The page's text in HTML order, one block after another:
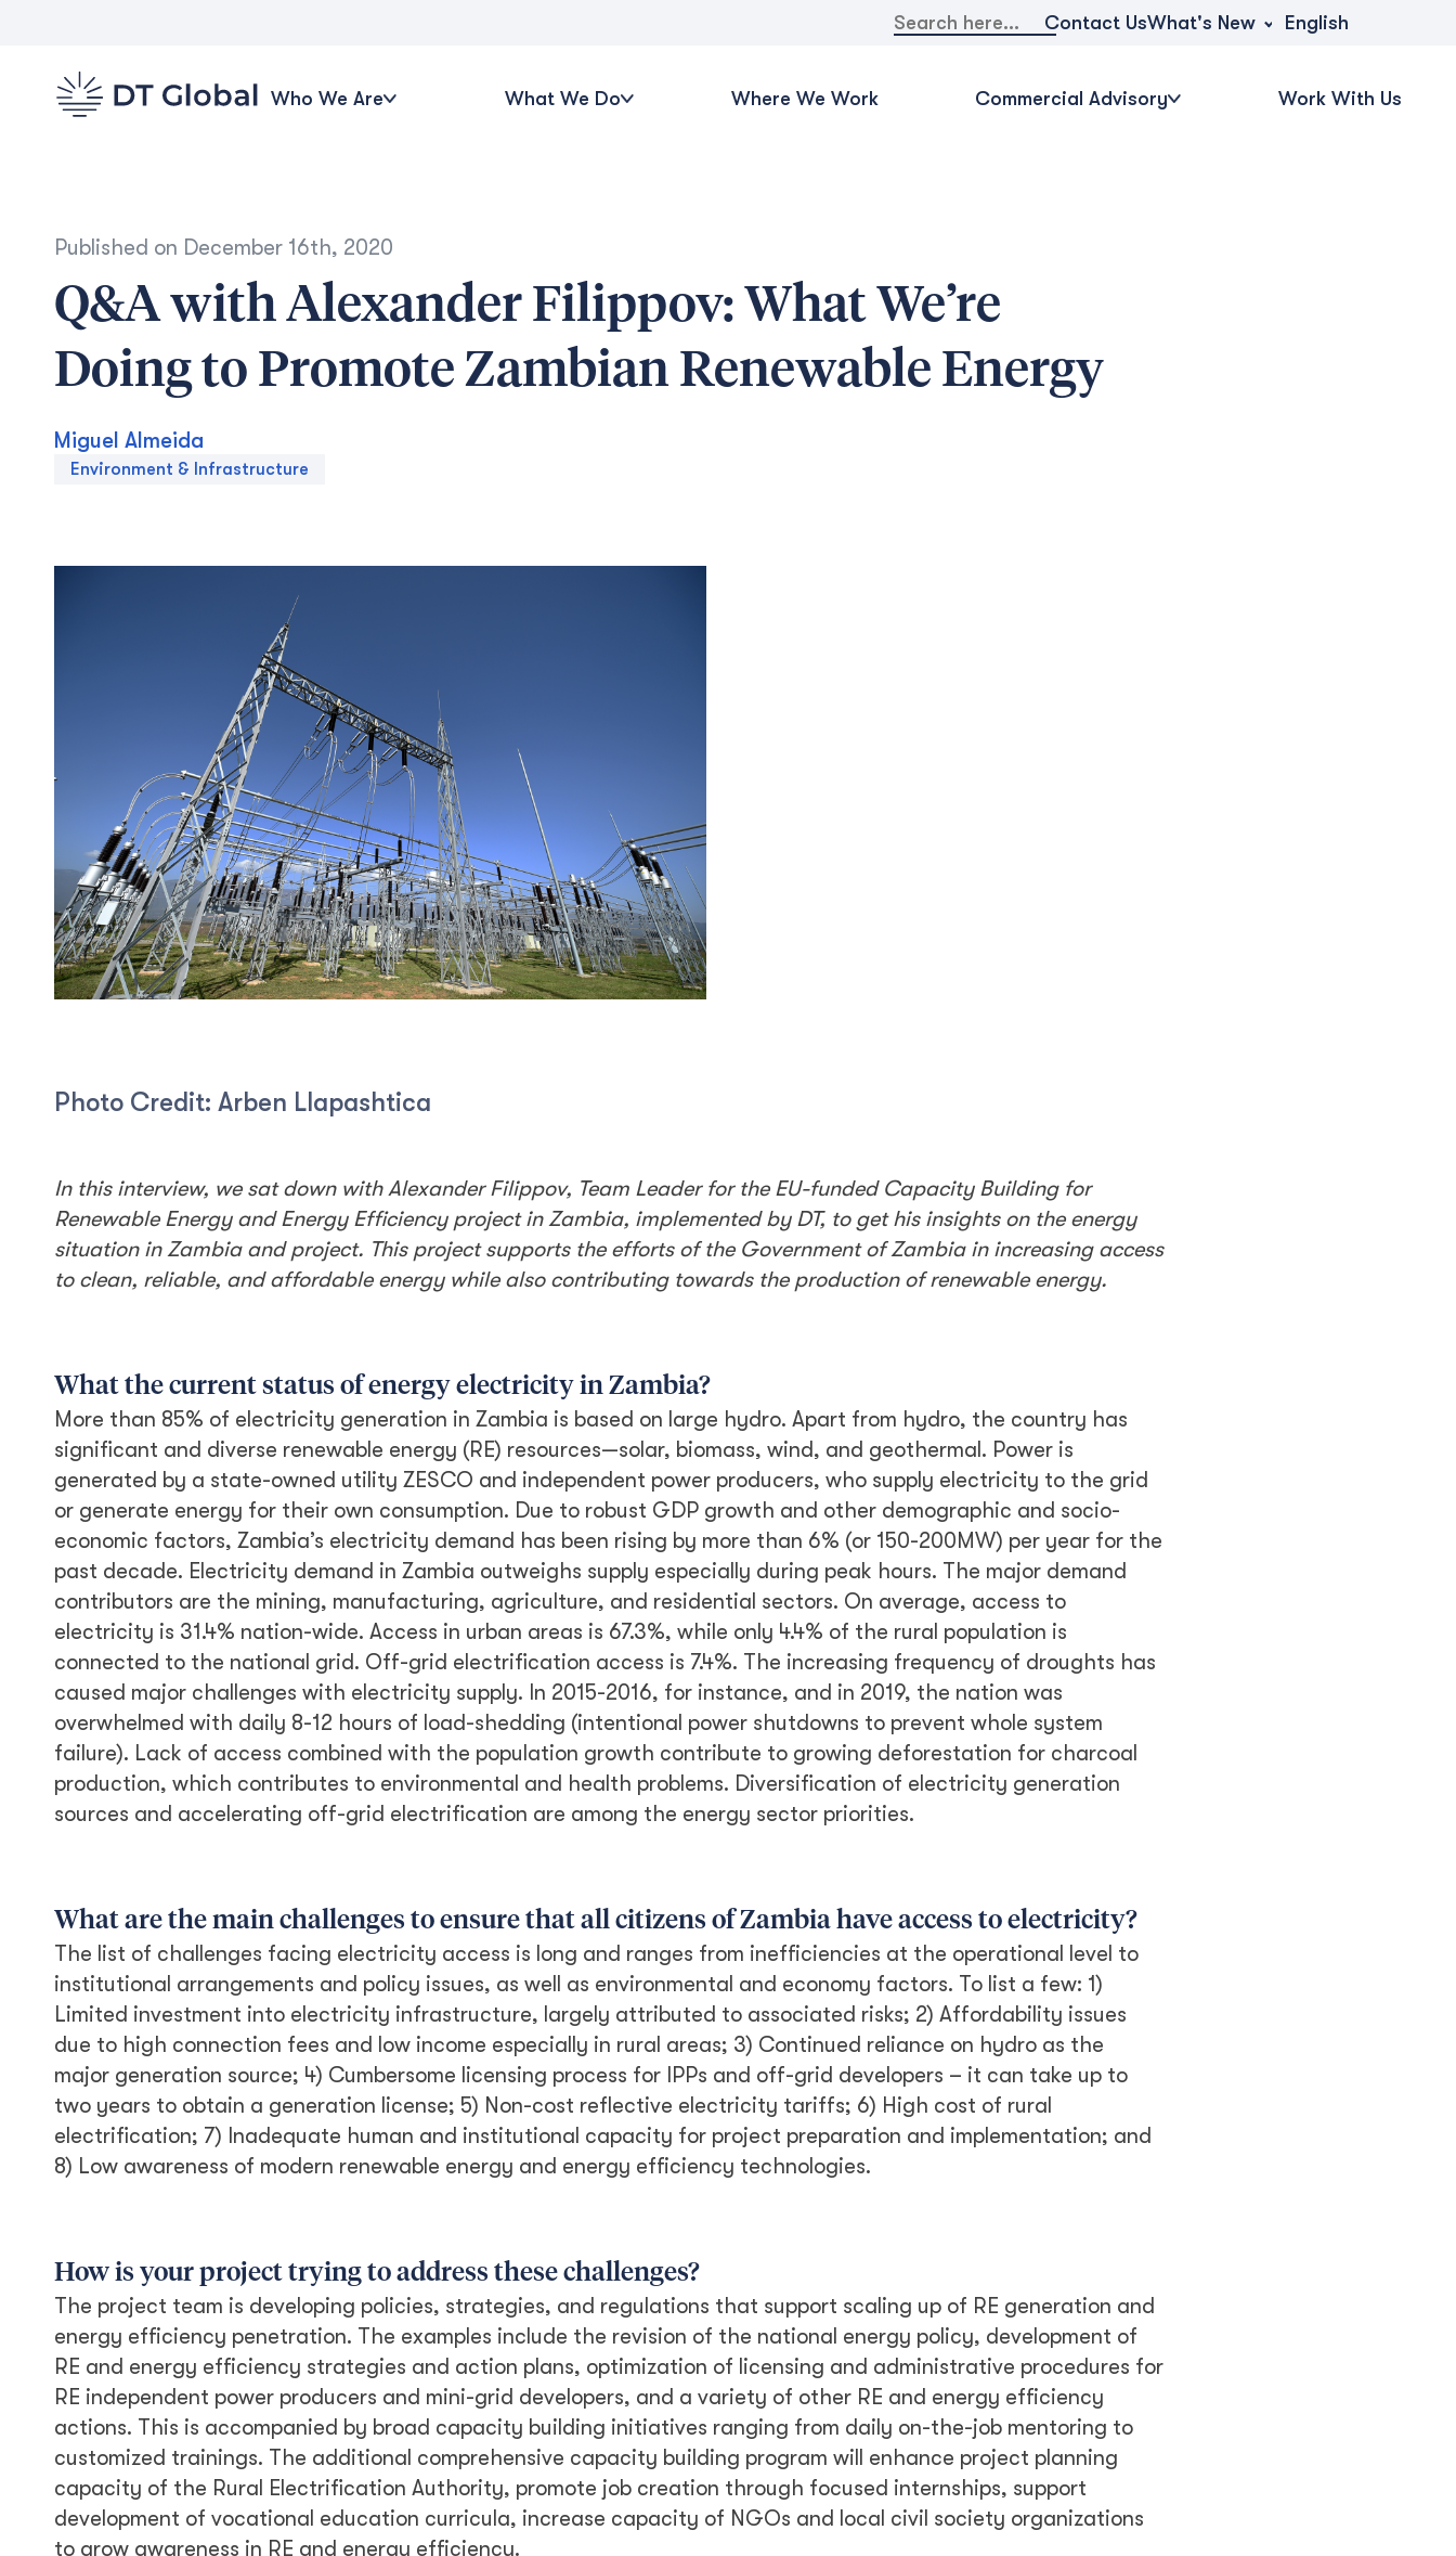
Search
for:
Contact UsWhat's New English
Who We Are What We Do Where We Work Commercial Advisory Work With Us
Published on December 16th, 2020
Q&A with Alexander Filippov: What We’re
Doing to Promote Zambian Renewable Energy
Miguel Almeida
Environment & Infrastructure
Photo Credit: Arben Llapashtica
In this interview, we sat down with Alexander Filippov, Team Leader for the EU-funded Capacity Building for
Renewable Energy and Energy Efficiency project in Zambia, implemented by DT, to get his insights on the energy
situation in Zambia and project. This project supports the efforts of the Government of Zambia in increasing access
to clean, reliable, and affordable energy while also contributing towards the production of renewable energy.
What the current status of energy electricity in Zambia?
More than 85% of electricity generation in Zambia is based on large hydro. Apart from hydro, the country has
significant and diverse renewable energy (RE) resources—solar, biomass, wind, and geothermal. Power is
generated by a state-owned utility ZESCO and independent power producers, who supply electricity to the grid
or generate energy for their own consumption. Due to robust GDP growth and other demographic and socio-
economic factors, Zambia’s electricity demand has been rising by more than 6% (or 150-200MW) per year for the
past decade. Electricity demand in Zambia outweighs supply especially during peak hours. The major demand
contributors are the mining, manufacturing, agriculture, and residential sectors. On average, access to
electricity is 31.4% nation-wide. Access in urban areas is 67.3%, while only 4.4% of the rural population is
connected to the national grid. Off-grid electrification access is 7.4%. The increasing frequency of droughts has
caused major challenges with electricity supply. In 2015-2016, for instance, and in 2019, the nation was
overwhelmed with daily 8-12 hours of load-shedding (intentional power shutdowns to prevent whole system
failure). Lack of access combined with the population growth contribute to growing deforestation for charcoal
production, which contributes to environmental and health problems. Diversification of electricity generation
sources and accelerating off-grid electrification are among the energy sector priorities.
What are the main challenges to ensure that all citizens of Zambia have access to electricity?
The list of challenges facing electricity access is long and ranges from inefficiencies at the operational level to
institutional arrangements and policy issues, as well as environmental and economy factors. To list a few: 1)
Limited investment into electricity infrastructure, largely attributed to associated risks; 2) Affordability issues
due to high connection fees and low income especially in rural areas; 3) Continued reliance on hydro as the
major generation source; 4) Cumbersome licensing process for IPPs and off-grid developers – it can take up to
two years to obtain a generation license; 5) Non-cost reflective electricity tariffs; 6) High cost of rural
electrification; 7) Inadequate human and institutional capacity for project preparation and implementation; and
8) Low awareness of modern renewable energy and energy efficiency technologies.
How is your project trying to address these challenges?
The project team is developing policies, strategies, and regulations that support scaling up of RE generation and
energy efficiency penetration. The examples include the revision of the national energy policy, development of
RE and energy efficiency strategies and action plans, optimization of licensing and administrative procedures for
RE independent power producers and mini-grid developers, and a variety of other RE and energy efficiency
actions. This is accompanied by broad capacity building initiatives ranging from daily on-the-job mentoring to
customized trainings. The additional comprehensive capacity building program will enhance project planning
capacity of the Rural Electrification Authority, promote job creation through focused internships, support
development of vocational education curricula, increase capacity of NGOs and local civil society organizations
to grow awareness in RE and energy efficiency.